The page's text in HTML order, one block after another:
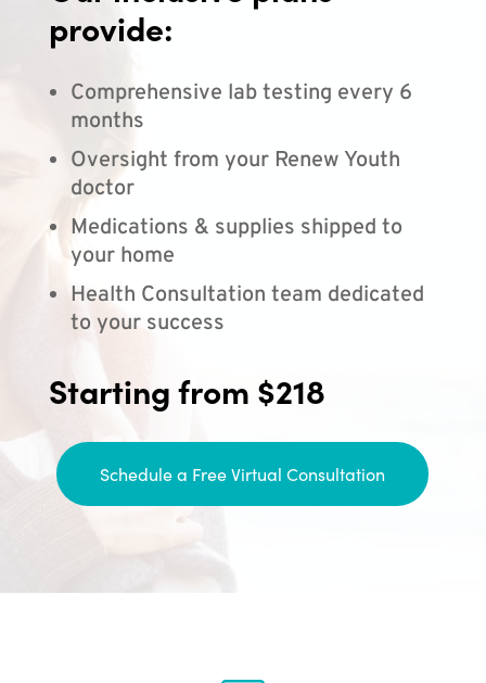
provide:
Comprehensive lab testing every 6
months
Oversight from your Renew Youth
doctor
Medications & supplies shipped to
your home
Health Consultation team dedicated
to your success
Starting from $218
Schedule a Free Virtual Consultation